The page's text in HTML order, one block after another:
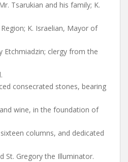
Tsarukian and his family; K.
K. Israelian, Mayor of
clergy from the
consecrated stones, bearing
wine, in the foundation of
columns, and dedicated
St. Gregory the Illuminator.